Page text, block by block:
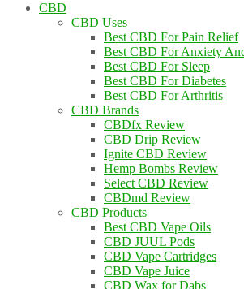
CBD
CBD Uses
Best CBD For Pain Relief
Best CBD For Anxiety
Best CBD For Sleep
Best CBD For Diabetes
Best CBD For Arthritis
CBD Brands
CBDfx Review
CBD Drip Review
Ignite CBD Review
Hemp Bombs Review
Select CBD Review
CBDmd Review
CBD Products
Best CBD Vape Oils
CBD JUUL Pods
CBD Vape Cartridges
CBD Vape Juice
CBD Wax for Dabs